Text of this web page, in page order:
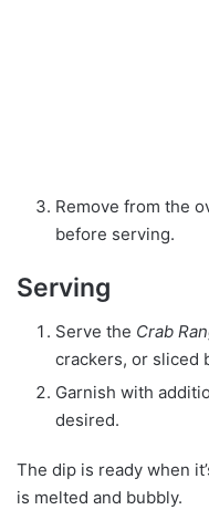
Remove from the
before serving.
Serving
Serve the Crab
crackers, or sliced
Garnish with
desired.
The dip is ready when
is melted and bubbly.